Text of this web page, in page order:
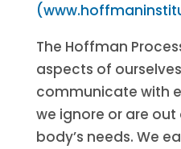
The Hoffman
aspects of
communicate with
we ignore or are
body’s needs. We